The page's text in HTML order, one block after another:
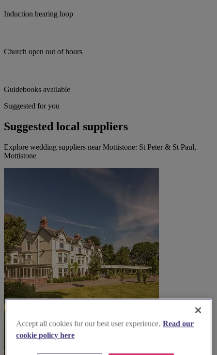
Induction hearing loop
Church open out of hours
Guidebooks available
Suggested for you
Suggested local suppliers
Explore wedding suppliers near Mottistone: St Peter & St Paul,
Mottistone
Accept all cookies for our best user experience. Read our
cookie policy here